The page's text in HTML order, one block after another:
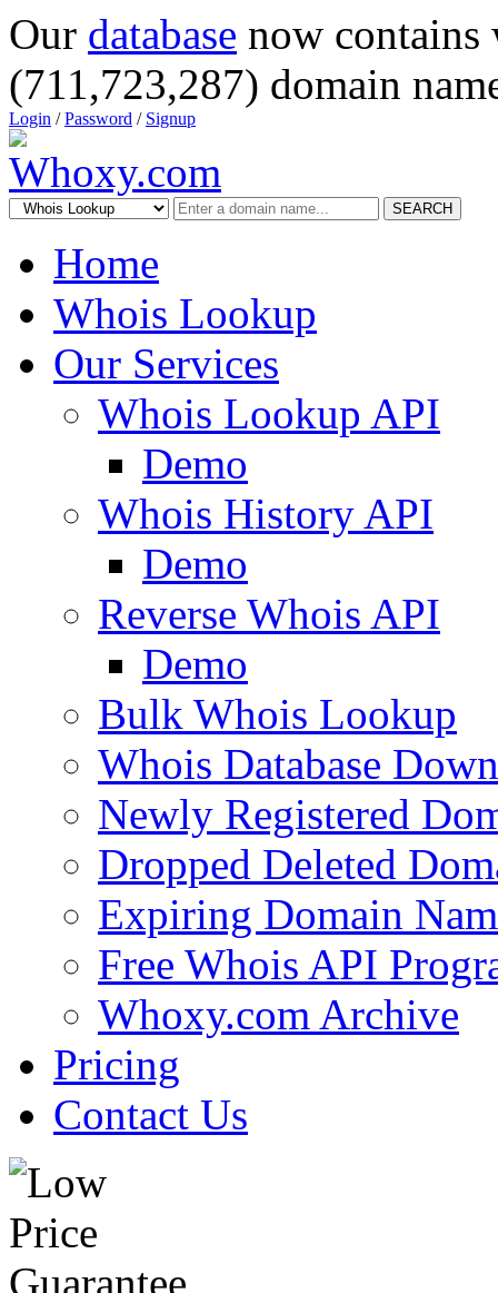
Our database now
(711,723,287) domain
Login /Password / Signup
SEARCH
Home
Whois Lookup
Our Services
Whois Lookup API
Demo
Whois History API
Demo
Reverse Whois API
Demo
Bulk Whois Lookup
Whois Database
Newly Registered
Dropped Deleted
Expiring Domain
Free Whois API
Whoxy.com Archive
Pricing
Contact Us